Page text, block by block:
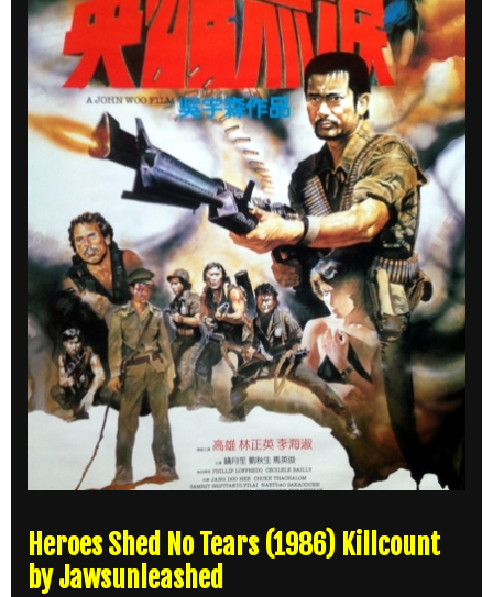
Heroes Shed No Tears (1986) Killcount
by Jawsunleashed